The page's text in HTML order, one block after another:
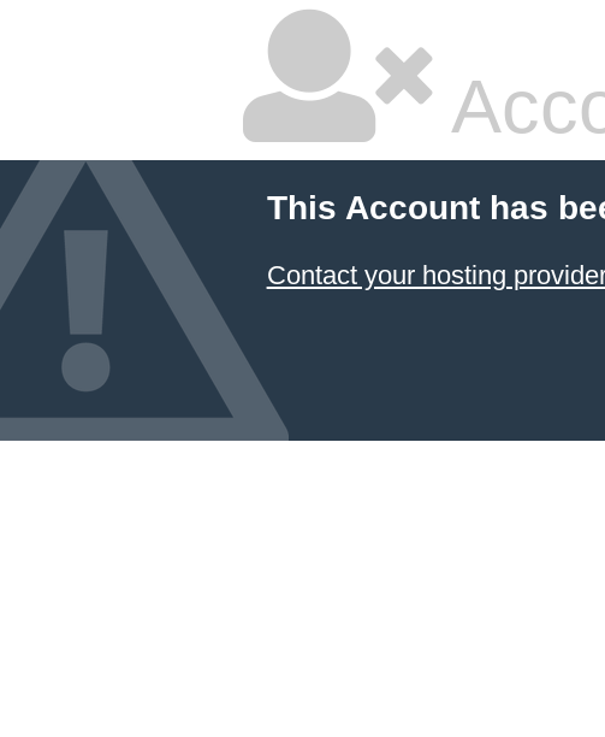
This Account has
Contact your hosting